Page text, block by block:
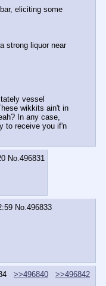
eliciting some
strong liquor near
vessel
wikkits ain't in
In any case,
to receive you if'n
No. 496831
No. 496833
>>496840
>>496842